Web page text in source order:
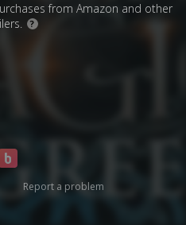
from Amazon and other
?
Report a problem